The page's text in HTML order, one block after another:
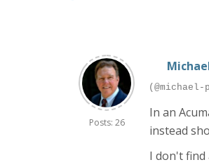
Posts: 26
(@michael-
In an
instead
I don't find